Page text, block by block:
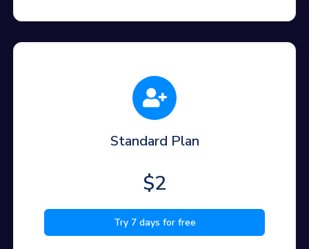
Standard Plan
$2
Try 7 days for free